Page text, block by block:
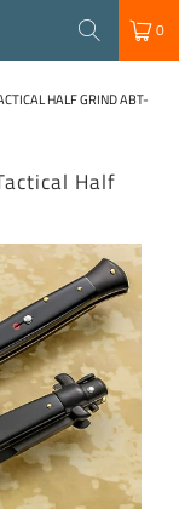
0
HALF GRIND ABT-
Half